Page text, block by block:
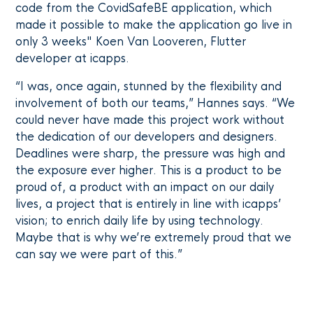
code from the CovidSafeBE application, which
made it possible to make the application go live in
only 3 weeks" Koen Van Looveren, Flutter
developer at icapps.
“I was, once again, stunned by the flexibility and
involvement of both our teams,” Hannes says. “We
could never have made this project work without
the dedication of our developers and designers.
Deadlines were sharp, the pressure was high and
the exposure ever higher. This is a product to be
proud of, a product with an impact on our daily
lives, a project that is entirely in line with icapps’
vision; to enrich daily life by using technology.
Maybe that is why we’re extremely proud that we
can say we were part of this.”